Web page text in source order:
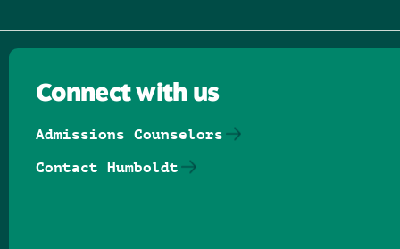
Connect with us
Admissions Counselors
Contact Humboldt